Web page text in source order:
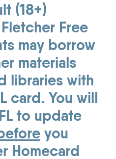
(18+)
Free
may borrow
materials
libraries with
card. You will
to update
you
Homecard